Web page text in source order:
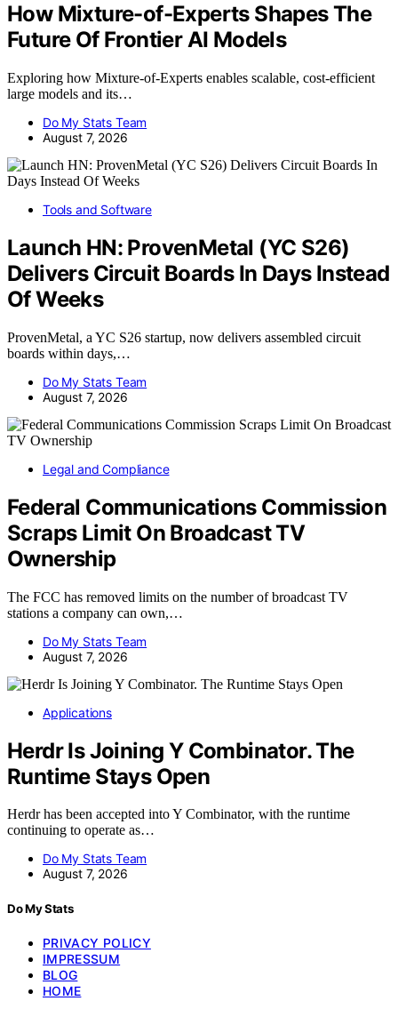
How Mixture-of-Experts Shapes The
Future Of Frontier AI Models
Exploring how Mixture-of-Experts enables scalable, cost-efficient
large models and its…
Do My Stats Team
August 7, 2026
Tools and Software
Launch HN: ProvenMetal (YC S26)
Delivers Circuit Boards In Days Instead
Of Weeks
ProvenMetal, a YC S26 startup, now delivers assembled circuit
boards within days,…
Do My Stats Team
August 7, 2026
Legal and Compliance
Federal Communications Commission
Scraps Limit On Broadcast TV
Ownership
The FCC has removed limits on the number of broadcast TV
stations a company can own,…
Do My Stats Team
August 7, 2026
Applications
Herdr Is Joining Y Combinator. The
Runtime Stays Open
Herdr has been accepted into Y Combinator, with the runtime
continuing to operate as…
Do My Stats Team
August 7, 2026
Do My Stats
PRIVACY POLICY
IMPRESSUM
BLOG
HOME